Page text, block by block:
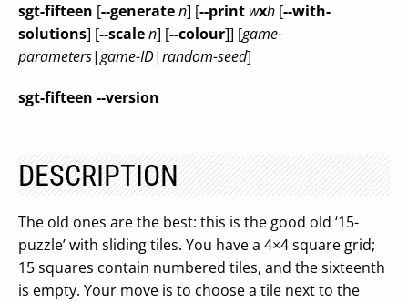
sgt-fifteen [--generaten] [--print wxh [--with-
solutions] [--scalen] [--colour]] [game-
parameters|game-ID|random-seed]
sgt-fifteen --version
DESCRIPTION
The old ones are the best: this is the good old ‘15-
puzzle’ with sliding tiles. You have a 4×4 square grid;
15 squares contain numbered tiles, and the sixteenth
is empty. Your move is to choose a tile next to the